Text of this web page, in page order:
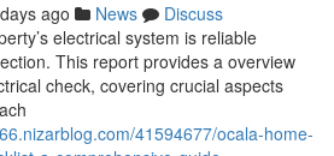
ago News
Discuss
electrical system is reliable
This report provides a overview
check, covering crucial aspects
41594677/ocala-home-